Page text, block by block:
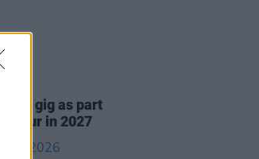
gig as part
tour in 2027